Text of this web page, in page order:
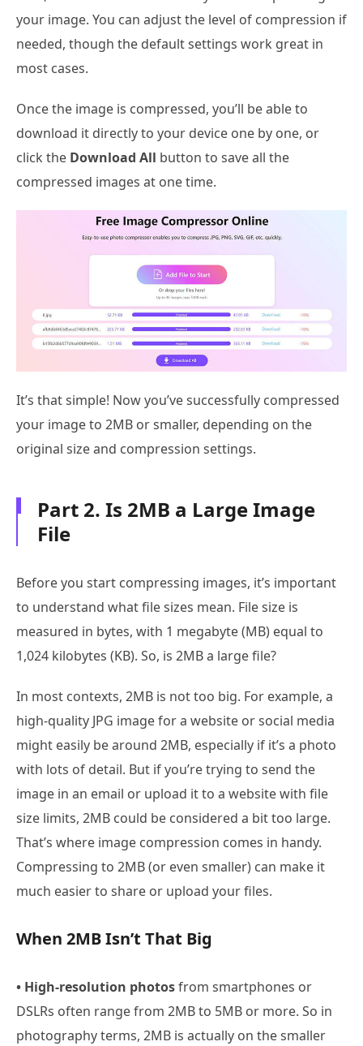
your image. You can adjust the level of compression if
needed, though the default settings work great in
most cases.
Once the image is compressed, you’ll be able to
download it directly to your device one by one, or
click the Download All button to save all the
compressed images at one time.
It’s that simple! Now you’ve successfully compressed
your image to 2MB or smaller, depending on the
original size and compression settings.
Part 2. Is 2MB a Large Image
File
Before you start compressing images, it’s important
to understand what file sizes mean. File size is
measured in bytes, with 1 megabyte (MB) equal to
1,024 kilobytes (KB). So, is 2MB a large file?
In most contexts, 2MB is not too big. For example, a
high-quality JPG image for a website or social media
might easily be around 2MB, especially if it’s a photo
with lots of detail. But if you’re trying to send the
image in an email or upload it to a website with file
size limits, 2MB could be considered a bit too large.
That’s where image compression comes in handy.
Compressing to 2MB (or even smaller) can make it
much easier to share or upload your files.
When 2MB Isn’t That Big
• High-resolution photosfrom smartphones or
DSLRs often range from 2MB to 5MB or more. So in
photography terms, 2MB is actually on the smaller